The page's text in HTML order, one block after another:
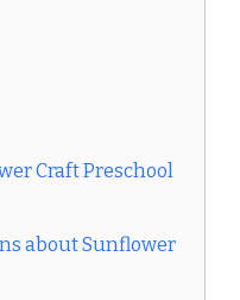
Craft Preschool
about Sunflower